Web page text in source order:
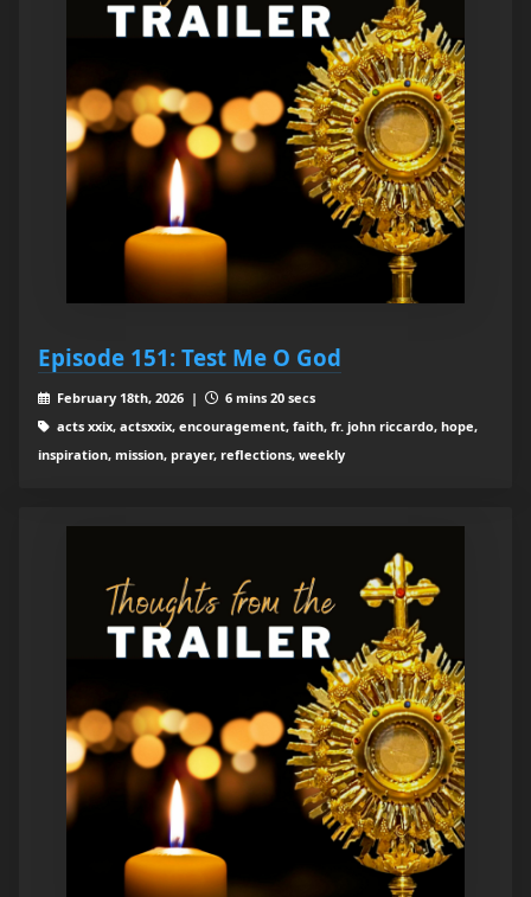
Episode 151: Test Me O God
February 18th, 2026 |
6 mins 20 secs
acts xxix, actsxxix, encouragement, faith, fr. john riccardo, hope,
inspiration, mission, prayer, reflections, weekly